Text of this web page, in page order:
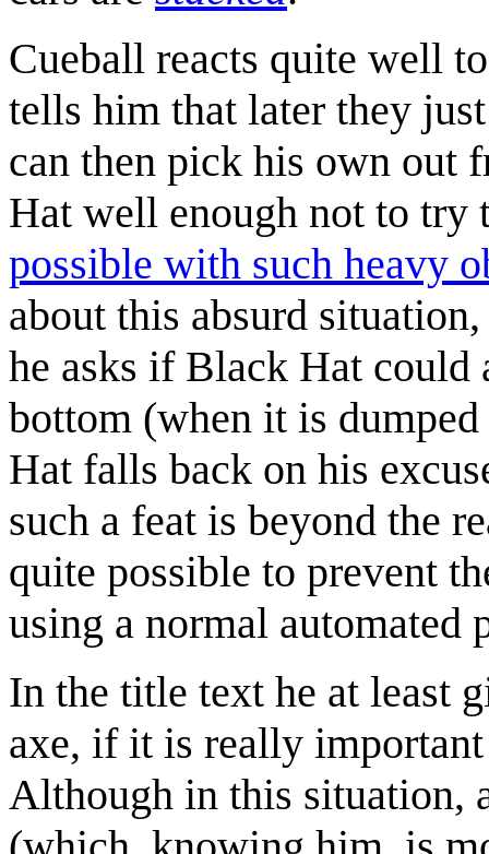
Cueball reacts quite well
tells him that later they
can then pick his own out
Hat well enough not to
possible with such heavy
about this absurd
he asks if Black Hat could
bottom (when it is
Hat falls back on his
such a feat is beyond the
quite possible to prevent
using a normal automated
In the title text he at least
axe, if it is really
Although in this situation,